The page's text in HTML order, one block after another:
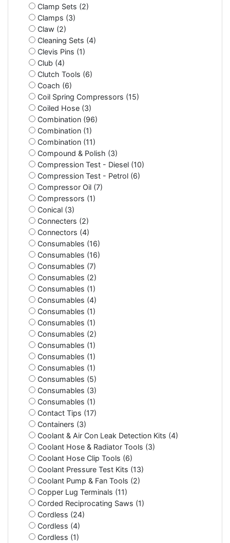
Clamp Sets (2)
Clamps (3)
Claw (2)
Cleaning Sets (4)
Clevis Pins (1)
Club (4)
Clutch Tools (6)
Coach (6)
Coil Spring Compressors (15)
Coiled Hose (3)
Combination (96)
Combination (1)
Combination (11)
Compound & Polish (3)
Compression Test - Diesel (10)
Compression Test - Petrol (6)
Compressor Oil (7)
Compressors (1)
Conical (3)
Connecters (2)
Connectors (4)
Consumables (16)
Consumables (16)
Consumables (7)
Consumables (2)
Consumables (1)
Consumables (4)
Consumables (1)
Consumables (1)
Consumables (2)
Consumables (1)
Consumables (1)
Consumables (1)
Consumables (5)
Consumables (3)
Consumables (1)
Contact Tips (17)
Containers (3)
Coolant & Air Con Leak Detection Kits (4)
Coolant Hose & Radiator Tools (3)
Coolant Hose Clip Tools (6)
Coolant Pressure Test Kits (13)
Coolant Pump & Fan Tools (2)
Copper Lug Terminals (11)
Corded Reciprocating Saws (1)
Cordless (24)
Cordless (4)
Cordless (1)